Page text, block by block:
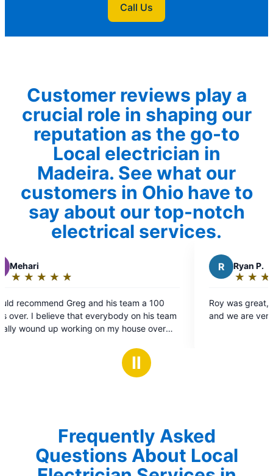
Call Us
Customer reviews play a
crucial role in shaping our
reputation as the go-to
Local electrician in
Madeira. See what our
customers in Ohio have to
say about our top-notch
electrical services.
100
team
over
out
of
5
Roy was great, he worked quickly and cleanly
and we are very happy with the work.
Ⅱ
Frequently Asked
Questions About Local